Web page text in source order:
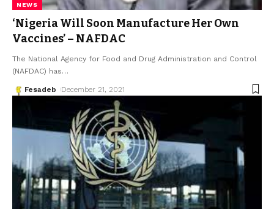
NEWS
‘Nigeria Will Soon Manufacture Her Own
Vaccines’ – NAFDAC
The National Agency for Food and Drug Administration and Control
(NAFDAC) has…
Fesadeb December 21, 2021